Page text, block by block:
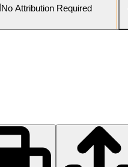
No Attribution Required